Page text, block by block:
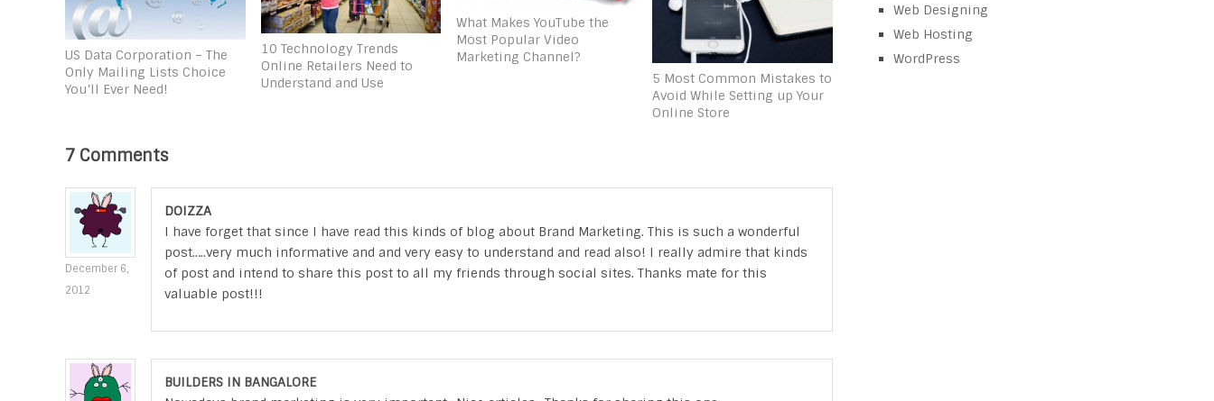
US Data Corporation – The
Only Mailing Lists Choice
You’ll Ever Need!
10 Technology Trends
Online Retailers Need to
Understand and Use
What Makes YouTube the
Most Popular Video
Marketing Channel?
5 Most Common Mistakes to
Avoid While Setting up Your
Online Store
7 Comments
December 6,
2012
DOIZZA
I have forget that since I have read this kinds of blog about Brand Marketing. This is such a wonderful
post…..very much informative and and very easy to understand and read also! I really admire that kinds
of post and intend to share this post to all my friends through social sites. Thanks mate for this
valuable post!!!
BUILDERS IN BANGALORE
Web Designing
Web Hosting
WordPress